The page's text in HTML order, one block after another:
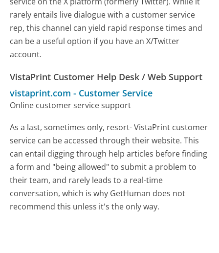
rarely entails live dialogue with a customer service
rep, this channel can yield rapid response times and
can be a useful option if you have an X/Twitter
account.
VistaPrint Customer Help Desk / Web Support
vistaprint.com - Customer Service
Online customer service support
As a last, sometimes only, resort- VistaPrint customer
service can be accessed through their website. This
can entail digging through help articles before finding
a form and "being allowed" to submit a problem to
their team, and rarely leads to a real-time
conversation, which is why GetHuman does not
recommend this unless it's the only way.